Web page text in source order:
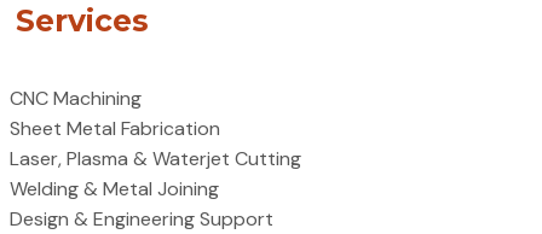
Services
CNC Machining
Sheet Metal Fabrication
Laser, Plasma & Waterjet Cutting
Welding & Metal Joining
Design & Engineering Support